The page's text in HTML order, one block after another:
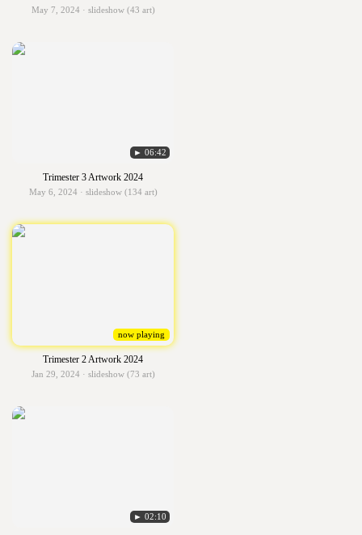
May 7, 2024 · slideshow (43 art)
► 06:42
Trimester 3 Artwork 2024
May 6, 2024 · slideshow (134 art)
now playing
Trimester 2 Artwork 2024
Jan 29, 2024 · slideshow (73 art)
► 02:10